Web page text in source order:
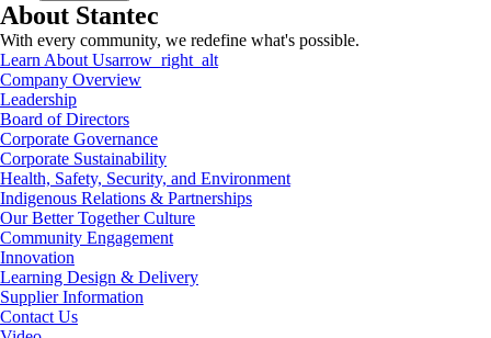
About Stantec
With every community, we redefine what's possible.
Learn About Usarrow_right_alt
Company Overview
Leadership
Board of Directors
Corporate Governance
Corporate Sustainability
Health, Safety, Security, and Environment
Indigenous Relations & Partnerships
Our Better Together Culture
Community Engagement
Innovation
Learning Design & Delivery
Supplier Information
Contact Us